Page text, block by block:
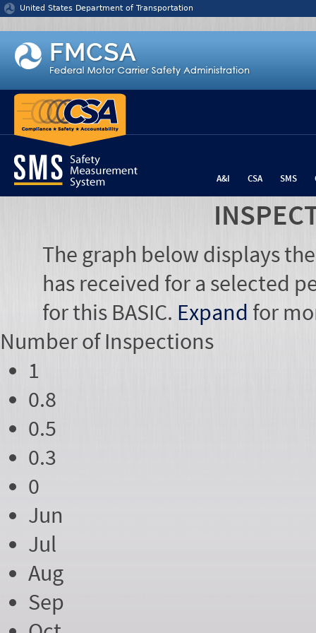
Jump to content
United States Department of Transportation
A&I CSA SMS
The graph below displays
has received for a selected
for this BASIC. Expand for
Number of Inspections
1
0.8
0.5
0.3
0
Jun
Jul
Aug
Sep